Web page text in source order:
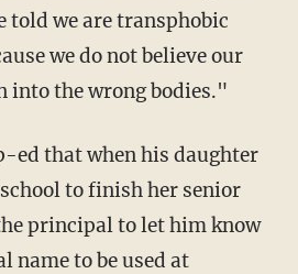
told we are transphobic
we do not believe our
into the wrong bodies."
to finish her senior
principal to let him know
name to be used at